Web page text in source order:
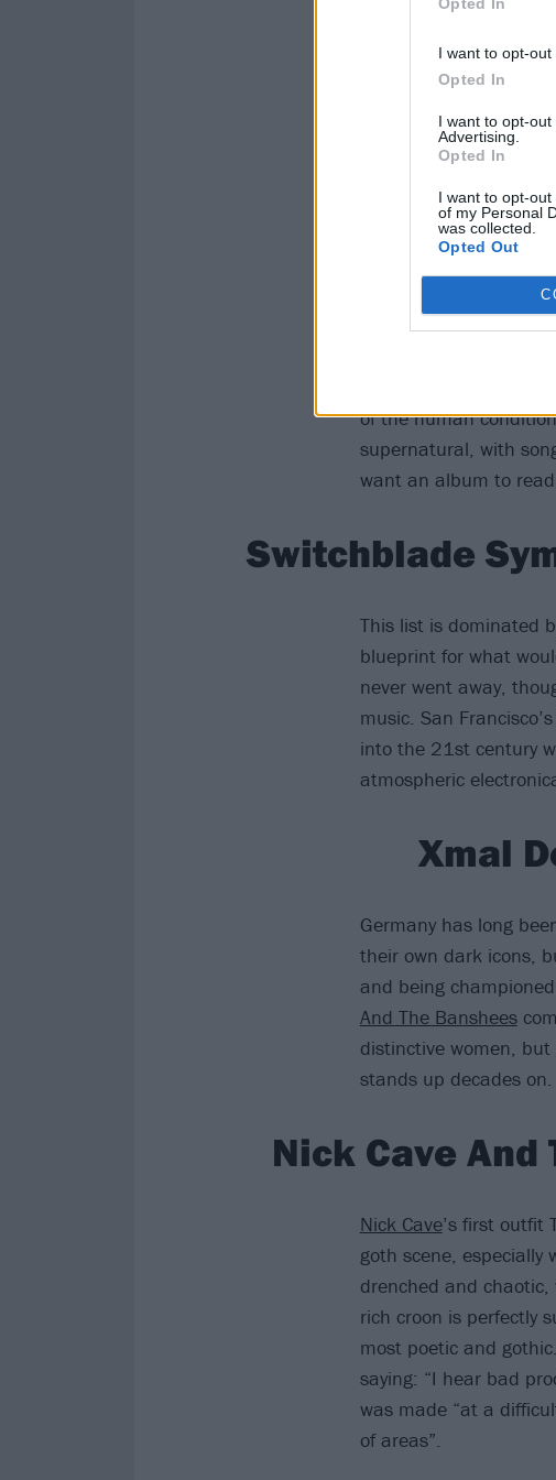
I want to opt-out
Opted In
I want to opt-
Advertising.
Opted In
I want to opt-
of my Personal
was collected.
Opted Out
Inkubus
that go bump in the
of the human
supernatural, with
want an album to
Switchblade
This list is dominated
blueprint for what
never went away,
music. San
into the 21st century
atmospheric
Xmal
Germany has long
their own dark icons,
and being
And The Banshees
distinctive women,
stands up decades on.
Nick Cave And
Nick Cave’s first outfit
goth scene, especially
drenched and
rich croon is perfectly
most poetic and
saying: “I hear bad
was made “at a
of areas”.